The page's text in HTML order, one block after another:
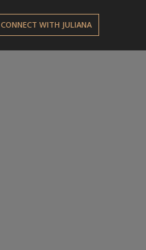
CONNECT WITH JULIANA